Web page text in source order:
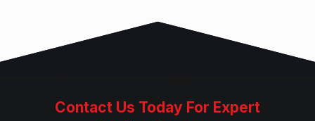
Contact Us Today For Expert